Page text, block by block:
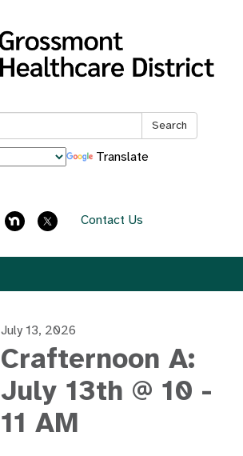
Search
Translate
Contact Us
July 13, 2026
Crafternoon A:
July 13th @ 10 -
11 AM